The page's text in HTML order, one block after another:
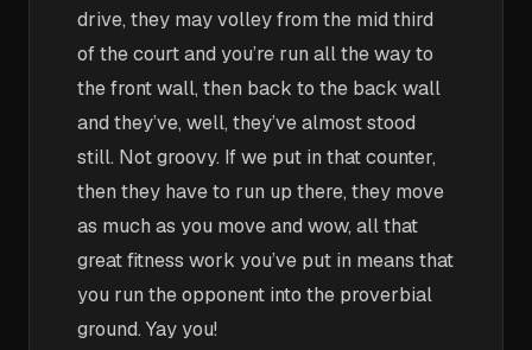
drive, they may volley from the mid third
of the court and you’re run all the way to
the front wall, then back to the back wall
and they’ve, well, they’ve almost stood
still. Not groovy. If we put in that counter,
then they have to run up there, they move
as much as you move and wow, all that
great fitness work you’ve put in means that
you run the opponent into the proverbial
ground. Yay you!